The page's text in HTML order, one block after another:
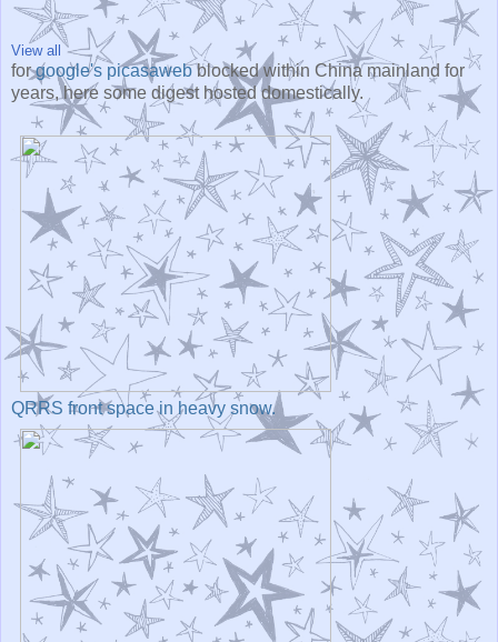
View all
forgoogle's picasawebblocked within China mainland for
years, here some digest hosted domestically.
QRRS front space in heavy snow.